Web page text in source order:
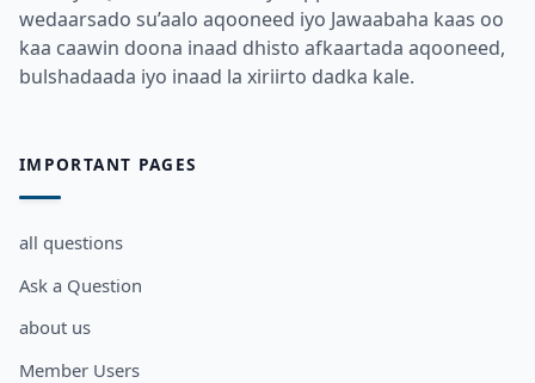
wedaarsado su’aalo aqooneed iyo Jawaabaha kaas oo
kaa caawin doona inaad dhisto afkaartada aqooneed,
bulshadaada iyo inaad la xiriirto dadka kale.
IMPORTANT PAGES
all questions
Ask a Question
about us
Member Users